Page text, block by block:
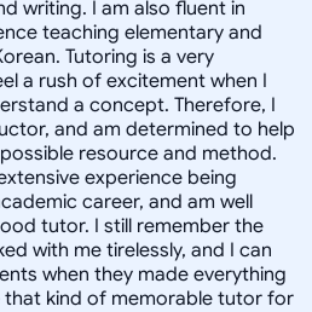
writing. I am also fluent in
teaching elementary and
Tutoring is a very
a rush of excitement when I
a concept. Therefore, I
and am determined to help
resource and method.
experience being
career, and am well
tutor. I still remember the
with me tirelessly, and I can
when they made everything
kind of memorable tutor for